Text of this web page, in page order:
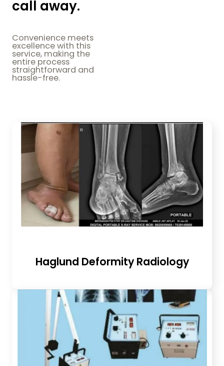
call away.
Convenience meets
excellence with this
service, making the
entire process
straightforward and
hassle-free.
Haglund Deformity Radiology